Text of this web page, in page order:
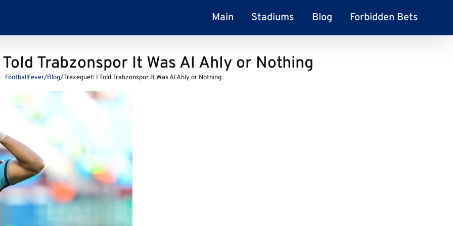
Main Stadiums Blog Forbidden Bets
Trabzonspor It Was Al Ahly or Nothing
FootballFever/Blog/Trezeguet: I Told Trabzonspor It Was Al Ahly or Nothing